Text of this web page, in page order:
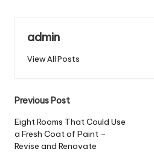
admin
View All Posts
Post
navigation
Previous Post
Eight Rooms That Could Use
a Fresh Coat of Paint –
Revise and Renovate